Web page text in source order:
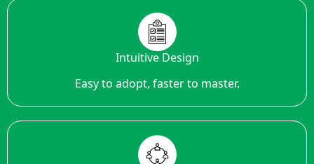
Intuitive Design
Easy to adopt, faster to master.